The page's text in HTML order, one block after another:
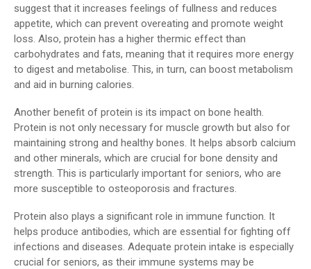
suggest that it increases feelings of fullness and reduces
appetite, which can prevent overeating and promote weight
loss. Also, protein has a higher thermic effect than
carbohydrates and fats, meaning that it requires more energy
to digest and metabolise. This, in turn, can boost metabolism
and aid in burning calories.
Another benefit of protein is its impact on bone health.
Protein is not only necessary for muscle growth but also for
maintaining strong and healthy bones. It helps absorb calcium
and other minerals, which are crucial for bone density and
strength. This is particularly important for seniors, who are
more susceptible to osteoporosis and fractures.
Protein also plays a significant role in immune function. It
helps produce antibodies, which are essential for fighting off
infections and diseases. Adequate protein intake is especially
crucial for seniors, as their immune systems may be